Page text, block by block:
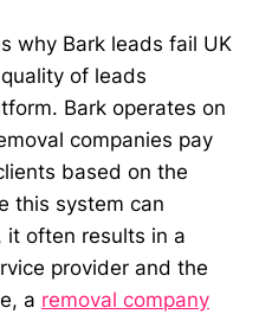
why Bark leads fail UK
of leads
Bark operates on
companies pay
based on the
this system can
it often results in a
provider and the
a removal company